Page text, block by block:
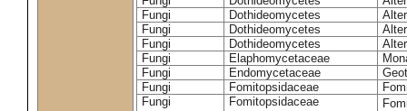
Fungi
Dothideomycetes
Fungi
Dothideomycetes
Fungi
Dothideomycetes
Fungi
Elaphomycetaceae
Fungi
Endomycetaceae
Fungi
Fomitopsidaceae
Fungi
Fomitopsidaceae